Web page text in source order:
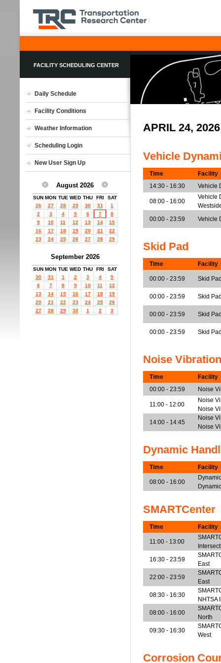
FACILITY SCHEDULING CENTER
Daily Schedule
Facility Conditions
Weather Information
Scheduling Login
New User Sign Up
August 2026
SUN MON TUE WED THU FRI
SAT
26
27 28 29 30 31
1
2
3 4 5 6 7
8
9
10 11 12 13 14
15
16
17 18 19 20 21
22
23
24 25 26 27 28 29
September 2026
SUN MON TUE WED THU FRI
SAT
30
31 1 2 3 4
5
6
7 8 9 10 11
12
13
14 15 16 17 18
19
20
21 22 23 24 25
26
27
28 29 30 1 2 3
APRIL 24,
Vehicle
Time
Facility
14:30 - 16:30
Vehicle
08:00 - 16:00
Vehicle
00:00 - 23:59
Vehicle
Skid Pad
Time Facility
00:00 - 23:59 Skid
00:00 - 23:59 Skid
00:00 - 23:59 Skid
00:00 - 23:59 Skid
Noise
Time
Facility
00:00 - 23:59
Noise
11:00 - 12:00
Noise
Noise
14:00 - 14:45
Noise
Noise
Dynamic
Time Facility
08:00 - 16:00
SMARTCenter
Time Facility
11:00 - 13:00
16:30 - 23:59
East
22:00 - 23:59
East
08:30 - 16:30
NHTSA
08:00 - 16:00
North
09:30 - 16:30
West
Corrosion